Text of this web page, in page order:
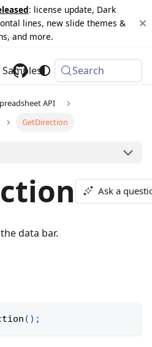
: license update, Dark
lines, new slide themes &
and more.
Samples Changelog
Search
API
GetDirection
Ask a
data bar.
( ) ;